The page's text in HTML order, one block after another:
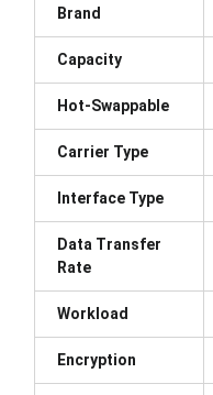
Brand
Capacity
Hot-Swappable
Carrier Type
Interface Type
Data Transfer
Rate
Workload
Encryption